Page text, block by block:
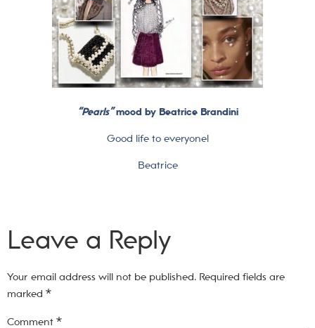
“Pearls”mood by Beatrice Brandini
Good life to everyone!
Beatrice
Leave a Reply
Your email address will not be published. Required fields are
marked *
Comment *